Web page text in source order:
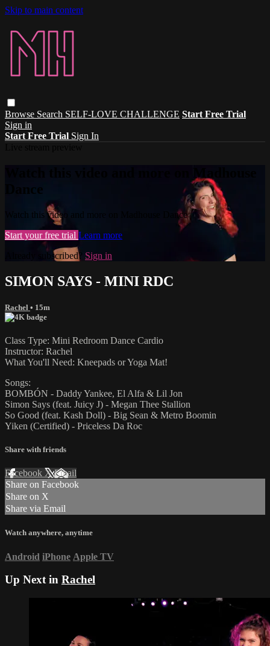
Skip to main content
Browse Search SELF-LOVE CHALLENGE Start Free Trial
Sign in
Start Free Trial Sign In
Watch this video and more on Madhouse
Dance
Watch this video and more on Madhouse Dance
Start your free trial Learn more
Already subscribed? Sign in
SIMON SAYS - MINI RDC
Rachel • 15m
Class Type: Mini Redroom Dance Cardio
Instructor: Rachel
What You'll Need: Kneepads or Yoga Mat!
Songs:
BOMBÓN - Daddy Yankee, El Alfa & Lil Jon
Simon Says (feat. Juicy J) - Megan Thee Stallion
So Good (feat. Kash Doll) - Big Sean & Metro Boomin
Yiken (Certified) - Priceless Da Roc
Share with friends
Facebook XEmail
Share on Facebook
Share on X
Share via Email
Watch anywhere, anytime
Android iPhone Apple TV
Up Next in Rachel